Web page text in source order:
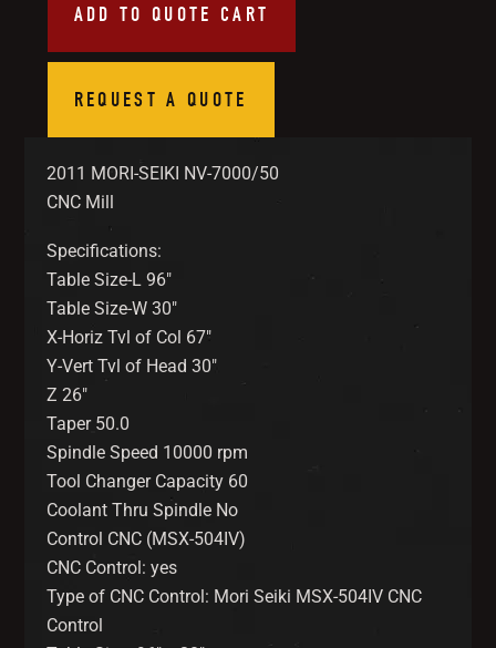
ADD TO QUOTE CART
REQUEST A QUOTE
2011 MORI-SEIKI NV-7000/50
CNC Mill
Specifications:
Table Size-L 96″
Table Size-W 30″
X-Horiz Tvl of Col 67″
Y-Vert Tvl of Head 30″
Z 26″
Taper 50.0
Spindle Speed 10000 rpm
Tool Changer Capacity 60
Coolant Thru Spindle No
Control CNC (MSX-504IV)
CNC Control: yes
Type of CNC Control: Mori Seiki MSX-504IV CNC
Control